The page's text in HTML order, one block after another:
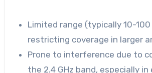
Limited range (typically 10-
restricting coverage in larger
Prone to interference due to
the 2.4 GHz band, especially